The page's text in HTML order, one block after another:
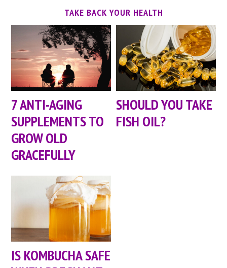
TAKE BACK YOUR HEALTH
7 ANTI-AGING
SUPPLEMENTS TO
GROW OLD
GRACEFULLY
SHOULD YOU TAKE
FISH OIL?
IS KOMBUCHA SAFE